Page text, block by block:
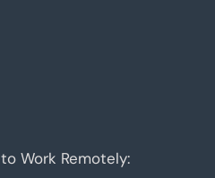
Work Remotely: